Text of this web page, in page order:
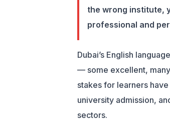
the wrong institute,
professional and
Dubai’s English
— some excellent,
stakes for learners
university admission,
sectors.